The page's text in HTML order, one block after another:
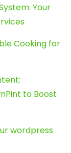
Your
Cooking for
to Boost
wordpress